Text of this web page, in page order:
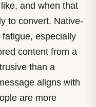
and when that
to convert. Native-
especially
content from a
than a
aligns with
are more